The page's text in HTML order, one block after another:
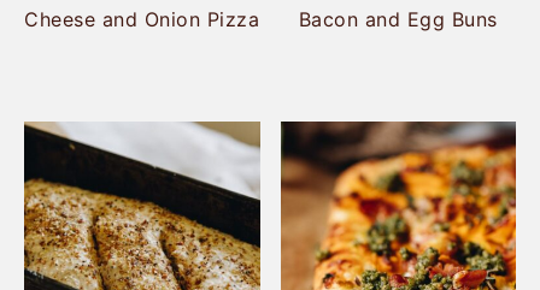
Cheese and Onion Pizza Bacon and Egg Buns